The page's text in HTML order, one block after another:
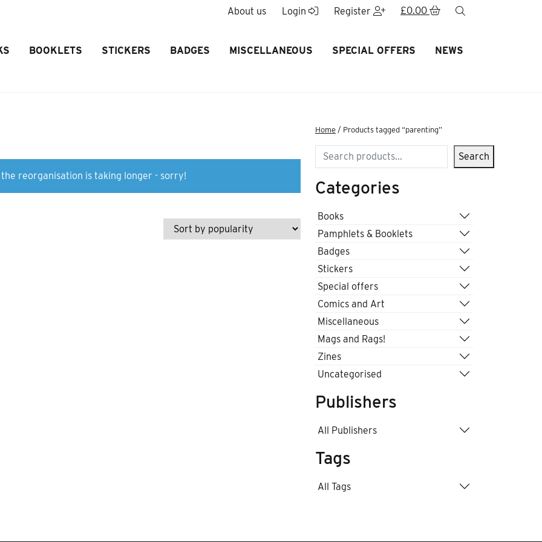
About us Login Register £0.00
BOOKLETS STICKERS BADGES MISCELLANEOUS SPECIAL OFFERS NEWS
reorganisation is taking longer - sorry!
Home / Products tagged “parenting”
Search Search
Categories
Books
Pamphlets & Booklets
Badges
Stickers
Special offers
Comics and Art
Miscellaneous
Mags and Rags!
Zines
Uncategorised
Publishers
All Publishers
Tags
All Tags